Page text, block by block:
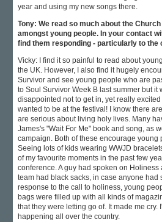
year and using my new songs there.
Tony: We read so much about the
amongst young people. In your contact
find them responding - particularly to the
Vicky: I find it so painful to read about
the UK. However, I also find it hugely
Survivor and see young people who are
to Soul Survivor Week B last summer but it
disappointed not to get in, yet really
wanted to be at the festival! I know there
are serious about living holy lives. Many
James's "Wait For Me" book and song, as
campaign. Both of these encourage young
Seeing lots of kids wearing WWJD
of my favourite moments in the past few
conference. A guy had spoken on
team had black sacks, in case anyone had
response to the call to holiness, young
bags were filled up with all kinds of
that they were letting go of. It made me cry.
happening all over the country.